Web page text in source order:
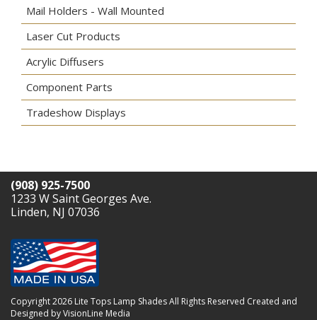
Mail Holders - Wall Mounted
Laser Cut Products
Acrylic Diffusers
Component Parts
Tradeshow Displays
(908) 925-7500
1233 W Saint Georges Ave.
Linden, NJ 07036
Copyright 2026 Lite Tops Lamp Shades All Rights Reserved Created and
Designed by VisionLine Media